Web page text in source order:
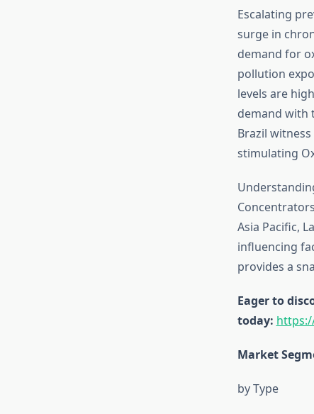
Escalating
surge in
demand for
pollution
levels are
demand with
Brazil
stimulating
Asia Pacific,
influencing
provides a
Eager to
today:
Market
by Type